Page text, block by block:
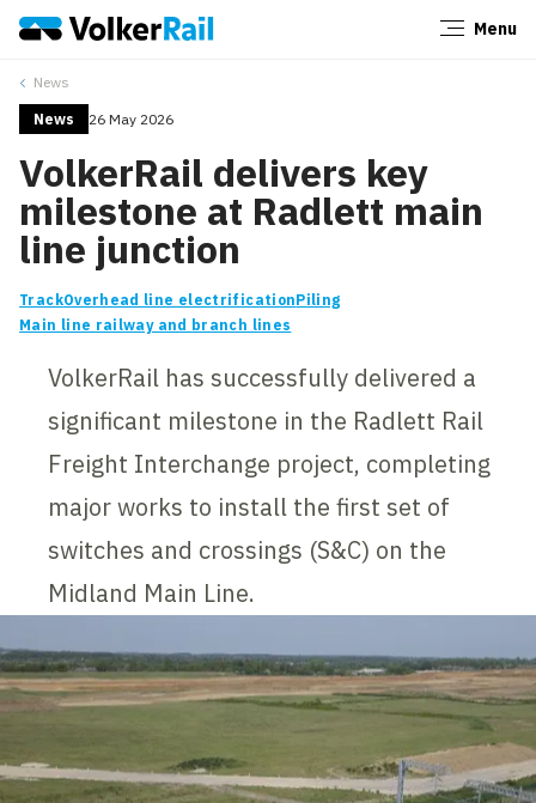
Menu
News
News 26 May 2026
VolkerRail delivers key
milestone at Radlett main
line junction
TrackOverhead line electrificationPiling
Main line railway and branch lines
VolkerRail has successfully delivered a
significant milestone in the Radlett Rail
Freight Interchange project, completing
major works to install the first set of
switches and crossings (S&C) on the
Midland Main Line.
Close